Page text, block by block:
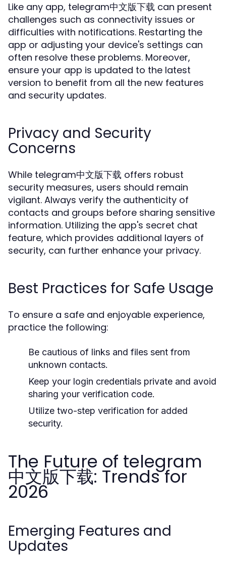
Like any app, telegram中文版下载 can present
challenges such as connectivity issues or
difficulties with notifications. Restarting the
app or adjusting your device's settings can
often resolve these problems. Moreover,
ensure your app is updated to the latest
version to benefit from all the new features
and security updates.
Privacy and Security
Concerns
While telegram中文版下载 offers robust
security measures, users should remain
vigilant. Always verify the authenticity of
contacts and groups before sharing sensitive
information. Utilizing the app's secret chat
feature, which provides additional layers of
security, can further enhance your privacy.
Best Practices for Safe Usage
To ensure a safe and enjoyable experience,
practice the following:
Be cautious of links and files sent from
unknown contacts.
Keep your login credentials private and avoid
sharing your verification code.
Utilize two-step verification for added
security.
The Future of telegram
中文版下载: Trends for
2026
Emerging Features and
Updates